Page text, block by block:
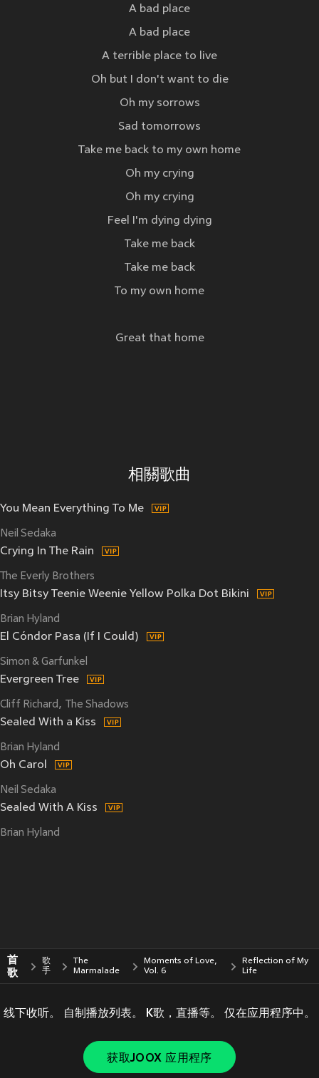
A bad place
A bad place
A terrible place to live
Oh but I don't want to die
Oh my sorrows
Sad tomorrows
Take me back to my own home
Oh my crying
Oh my crying
Feel I'm dying dying
Take me back
Take me back
To my own home
Great that home
相關歌曲
You Mean Everything To Me
Neil Sedaka
Crying In The Rain
The Everly Brothers
Itsy Bitsy Teenie Weenie Yellow Polka Dot Bikini
Brian Hyland
El Cóndor Pasa (If I Could)
Simon & Garfunkel
Evergreen Tree
Cliff Richard The Shadows
Sealed With a Kiss
Brian Hyland
Oh Carol
Neil Sedaka
Sealed With A Kiss
Brian Hyland
首
歌
歌
手
The
Marmalade
Moments of Love,
Vol. 6
Reflection of My
Life
线下收听。 自制播放列表。 K歌，直播等。 仅在应用程序中。
获取JOOX 应用程序